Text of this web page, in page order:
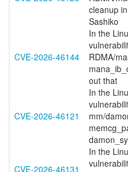
cleanup
Sashiko
CVE-2026-46144
In the
RDMA/
out that
CVE-2026-46121
In the
mm/
CVE-2026-46131
In the